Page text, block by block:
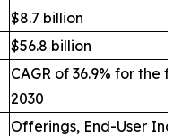
$8.7 billion
$56.8 billion
CAGR of 36.9% for the
2030
Offerings, End-User